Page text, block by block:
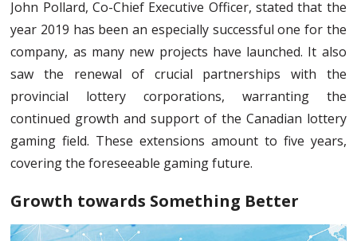
John Pollard, Co-Chief Executive Officer, stated that the
year 2019 has been an especially successful one for the
company, as many new projects have launched. It also
saw the renewal of crucial partnerships with the
provincial lottery corporations, warranting the
continued growth and support of the Canadian lottery
gaming field. These extensions amount to five years,
covering the foreseeable gaming future.
Growth towards Something Better